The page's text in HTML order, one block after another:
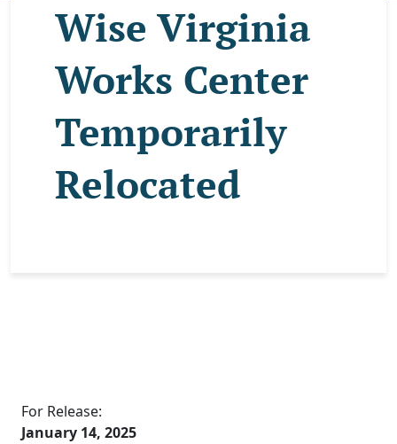
Wise Virginia
Works Center
Temporarily
Relocated
For Release:
January 14, 2025